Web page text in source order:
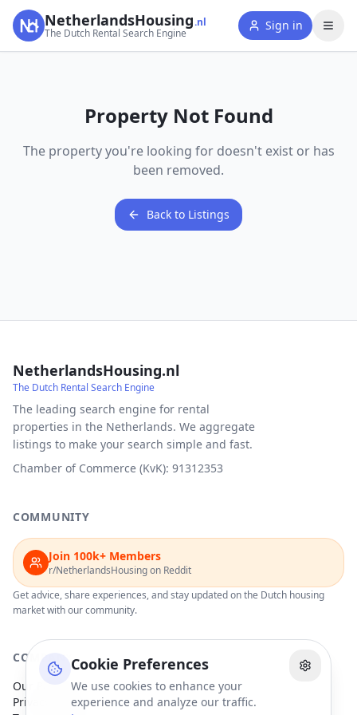
Cookie Preferences
We use cookies to enhance your
experience and analyze our traffic.
NetherlandsHousing.nl
The Dutch Rental Search Engine
Sign in
Property Not Found
The property you're looking for doesn't exist or has
been removed.
Back to Listings
NetherlandsHousing.nl
The Dutch Rental Search Engine
The leading search engine for rental
properties in the Netherlands. We aggregate
listings to make your search simple and fast.
Chamber of Commerce (KvK): 91312353
COMMUNITY
Join 100k+ Members
r/NetherlandsHousing on Reddit
Get advice, share experiences, and stay updated on the Dutch housing
market with our community.
COMPANY
Our Partners
Privacy Policy